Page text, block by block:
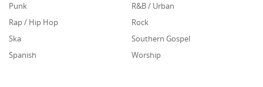
Punk
R&B / Urban
Rap / Hip Hop
Rock
Ska
Southern Gospel
Spanish
Worship